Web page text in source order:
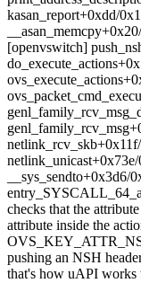
kasan_report+0xdd/
[openvswitch]
checks that the
attribute inside the
pushing an NSH
that's how uAPI works